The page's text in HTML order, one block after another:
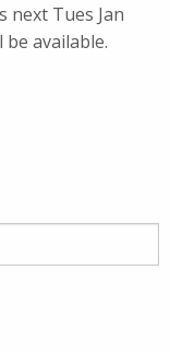
next Tues Jan
be available.